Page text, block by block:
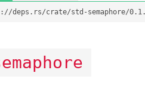
deps.rs/crate/std-semaphore/